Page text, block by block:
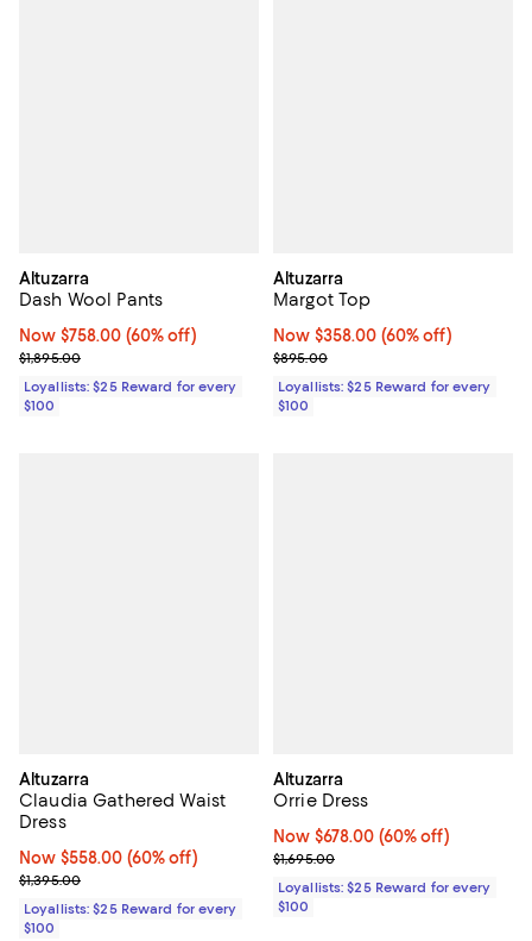
Altuzarra
Dash Wool Pants
Now $758.00; 60% off;
Now $758.00 (60% off)
Previous price $1,895.00
$1,895.00
Loyallists: $25 Reward for every
$100
Altuzarra
Margot Top
Now $358.00; 60% off;
Now $358.00 (60% off)
Previous price $895.00
$895.00
Loyallists: $25 Reward for every
$100
Altuzarra
Claudia Gathered Waist
Dress
Now $558.00; 60% off;
Now $558.00 (60% off)
Previous price $1,395.00
$1,395.00
Loyallists: $25 Reward for every
$100
Altuzarra
Orrie Dress
Now $678.00; 60% off;
Now $678.00 (60% off)
Previous price $1,695.00
$1,695.00
Loyallists: $25 Reward for every
$100